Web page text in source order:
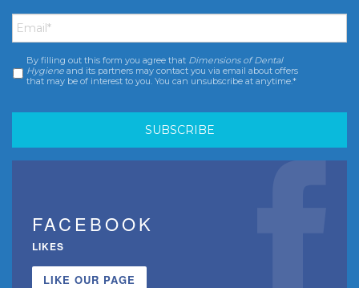
Email *
Consent *
By filling out this form you agree that Dimensions of Dental
Hygiene and its partners may contact you via email about offers
that may be of interest to you. You can unsubscribe at anytime.*
FACEBOOK
LIKES
LIKE OUR PAGE